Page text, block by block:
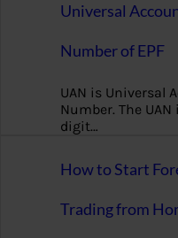
Universal
Number of EPF
UAN is Universal
Number. The UAN
digit…
How to Start
Trading from